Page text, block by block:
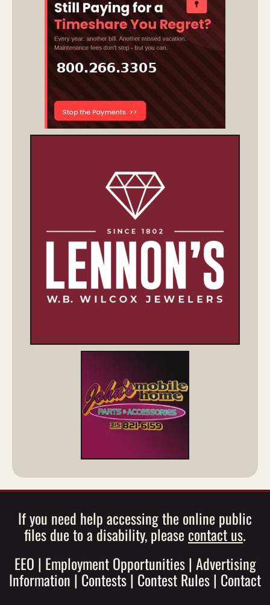
If you need help accessing the online public
files due to a disability, please contact us.
EEO | Employment Opportunities| Advertising
Information |Contests| Contest Rules| Contact